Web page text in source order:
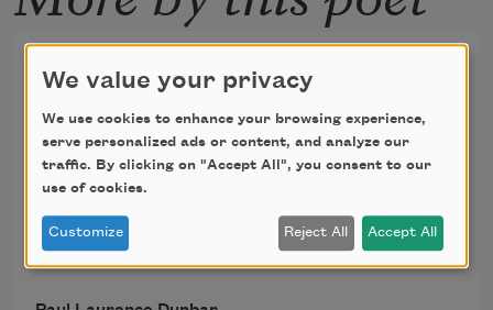
We Wear the Mask
We wear the mask that grins and lies,
It hides our cheeks and shades our eyes,
—
We value your privacy
We use cookies to enhance your browsing experience,
serve personalized ads or content, and analyze our
traffic. By clicking on "Accept All", you consent to our
use of cookies.
Customize Reject All Accept All